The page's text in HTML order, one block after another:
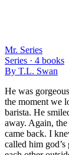
Mr. Series
Series · 4 books
By T.L. Swan
He was
the moment we
barista. He
away. Again,
came back. I
called him